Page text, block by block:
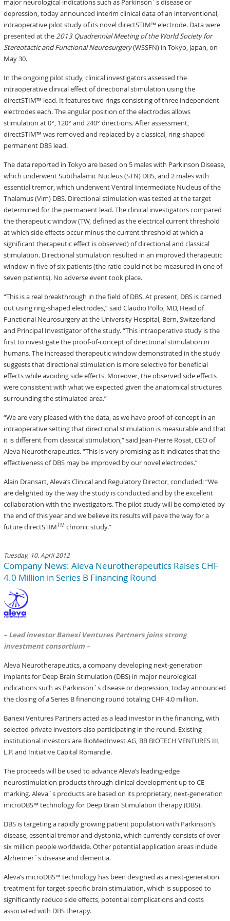
major neurological indications such as Parkinson´s disease or
depression, today announced interim clinical data of an interventional,
intraoperative pilot study of its novel directSTIM™ electrode. Data were
presented at the2013 Quadrennial Meeting of the World Society for
Stereotactic and Functional Neurosurgery(WSSFN) in Tokyo, Japan, on
May 30.
In the ongoing pilot study, clinical investigators assessed the
intraoperative clinical effect of directional stimulation using the
directSTIM™ lead. It features two rings consisting of three independent
electrodes each. The angular position of the electrodes allows
stimulation at 0°, 120° and 240° directions. After assessment,
directSTIM™ was removed and replaced by a classical, ring-shaped
permanent DBS lead.
The data reported in Tokyo are based on 5 males with Parkinson Disease,
which underwent Subthalamic Nucleus (STN) DBS, and 2 males with
essential tremor, which underwent Ventral Intermediate Nucleus of the
Thalamus (Vim) DBS. Directional stimulation was tested at the target
determined for the permanent lead. The clinical investigators compared
the therapeutic window (TW, defined as the electrical current threshold
at which side effects occur minus the current threshold at which a
significant therapeutic effect is observed) of directional and classical
stimulation. Directional stimulation resulted in an improved therapeutic
window in five of six patients (the ratio could not be measured in one of
seven patients). No adverse event took place.
“This is a real breakthrough in the field of DBS. At present, DBS is carried
out using ring-shaped electrodes,” said Claudio Pollo, MD, Head of
Functional Neurosurgery at the University Hospital, Bern, Switzerland
and Principal Investigator of the study. “This intraoperative study is the
first to investigate the proof-of-concept of directional stimulation in
humans. The increased therapeutic window demonstrated in the study
suggests that directional stimulation is more selective for beneficial
effects while avoiding side effects. Moreover, the observed side effects
were consistent with what we expected given the anatomical structures
surrounding the stimulated area.”
“We are very pleased with the data, as we have proof-of-concept in an
intraoperative setting that directional stimulation is measurable and that
it is different from classical stimulation,“ said Jean-Pierre Rosat, CEO of
Aleva Neurotherapeutics. “This is very promising as it indicates that the
effectiveness of DBS may be improved by our novel electrodes.”
Alain Dransart, Aleva’s Clinical and Regulatory Director, concluded: “We
are delighted by the way the study is conducted and by the excellent
collaboration with the investigators. The pilot study will be completed by
the end of this year and we believe its results will pave the way for a
future directSTIMTM chronic study.”
Tuesday, 10. April 2012
Company News: Aleva Neurotherapeutics Raises CHF
4.0 Million in Series B Financing Round
– Lead investor Banexi Ventures Partners joins strong
investment consortium –
Aleva Neurotherapeutics, a company developing next-generation
implants for Deep Brain Stimulation (DBS) in major neurological
indications such as Parkinson´s disease or depression, today announced
the closing of a Series B financing round totaling CHF 4.0 million.
Banexi Ventures Partners acted as a lead investor in the financing, with
selected private investors also participating in the round. Existing
institutional investors are BioMedInvest AG, BB BIOTECH VENTURES III,
L.P. and Initiative Capital Romandie.
The proceeds will be used to advance Aleva’s leading-edge
neurostimulation products through clinical development up to CE
marking. Aleva´s products are based on its proprietary, next-generation
microDBS™ technology for Deep Brain Stimulation therapy (DBS).
DBS is targeting a rapidly growing patient population with Parkinson’s
disease, essential tremor and dystonia, which currently consists of over
six million people worldwide. Other potential application areas include
Alzheimer´s disease and dementia.
Aleva’s microDBS™ technology has been designed as a next-generation
treatment for target-specific brain stimulation, which is supposed to
significantly reduce side effects, potential complications and costs
associated with DBS therapy.